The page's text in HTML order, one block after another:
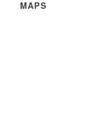
MAPS